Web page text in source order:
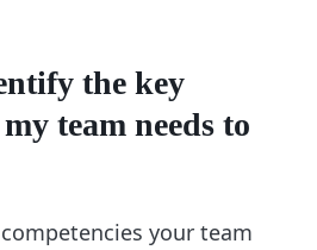
the key
team needs to
your team